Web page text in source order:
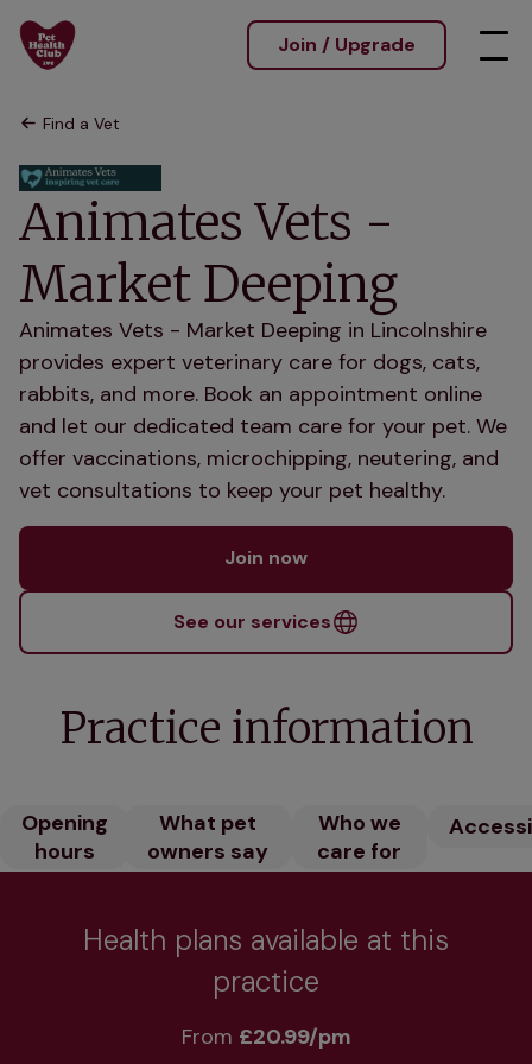
Join / Upgrade
Find a Vet
Animates Vets -
Market Deeping
Animates Vets - Market Deeping in Lincolnshire
provides expert veterinary care for dogs, cats,
rabbits, and more. Book an appointment online
and let our dedicated team care for your pet. We
offer vaccinations, microchipping, neutering, and
vet consultations to keep your pet healthy.
Join now
See our services
Practice information
Opening
hours
What pet
owners say
Who we
care for
Health plans available at this
practice
From £20.99/pm